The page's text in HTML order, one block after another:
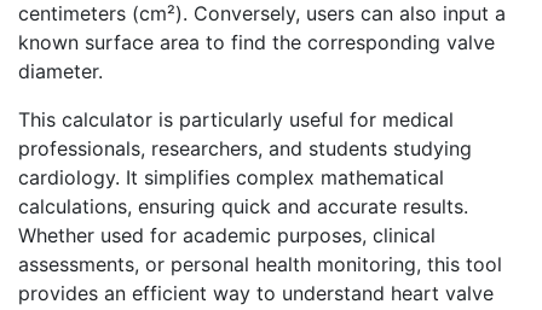
centimeters (cm²). Conversely, users can also input a
known surface area to find the corresponding valve
diameter.
This calculator is particularly useful for medical
professionals, researchers, and students studying
cardiology. It simplifies complex mathematical
calculations, ensuring quick and accurate results.
Whether used for academic purposes, clinical
assessments, or personal health monitoring, this tool
provides an efficient way to understand heart valve